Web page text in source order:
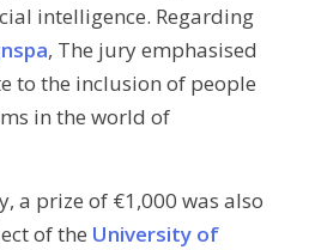
intelligence. Regarding
, The jury emphasised
to the inclusion of people
in the world of
a prize of €1,000 was also
of the University of